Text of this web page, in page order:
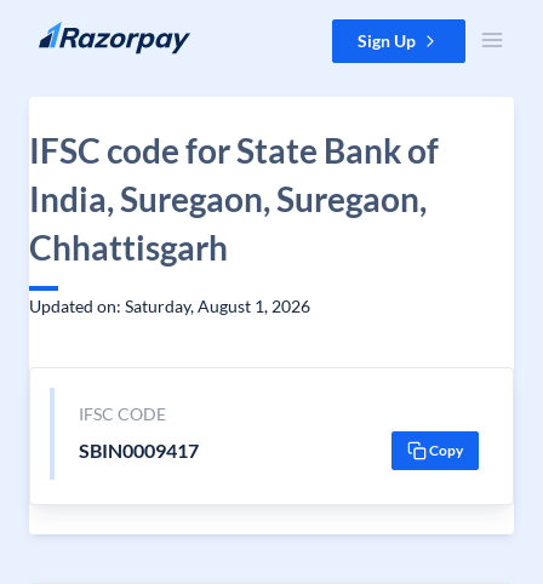
Skip to content Sign Up
IFSC code for State Bank of
India, Suregaon, Suregaon,
Chhattisgarh
Updated on: Saturday, August 1, 2026
IFSC CODE
SBIN0009417 Copy